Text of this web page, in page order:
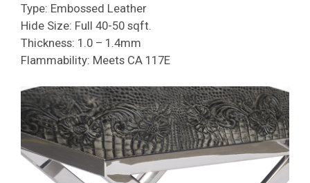
Type: Embossed Leather
Hide Size: Full 40-50 sqft.
Thickness: 1.0 – 1.4mm
Flammability: Meets CA 117E